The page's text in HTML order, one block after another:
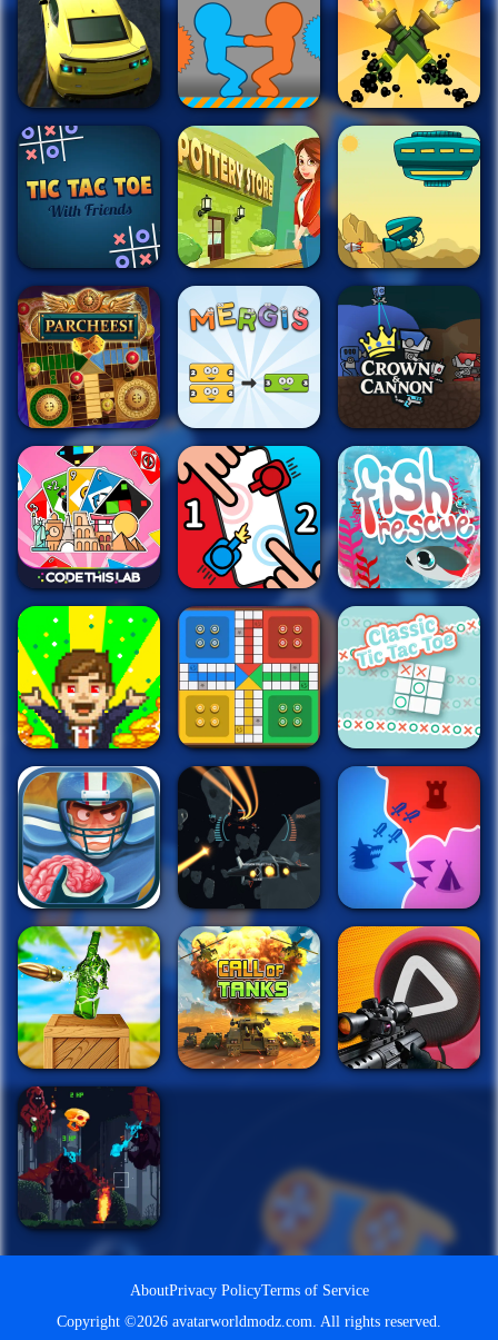
AboutPrivacy PolicyTerms of Service
Copyright ©2026 avatarworldmodz.com. All rights reserved.